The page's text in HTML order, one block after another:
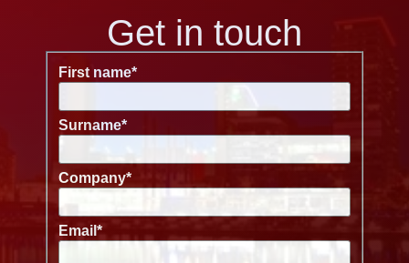
Get in touch
First name*
Surname*
Company*
Email *